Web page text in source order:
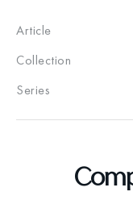
Article
Collection
Series